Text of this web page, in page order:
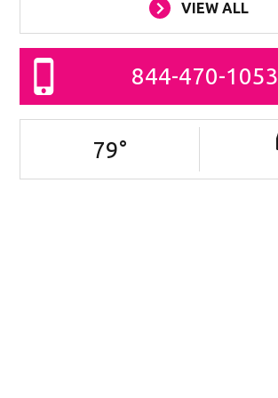
VIEW ALL
844-470-1053
79°